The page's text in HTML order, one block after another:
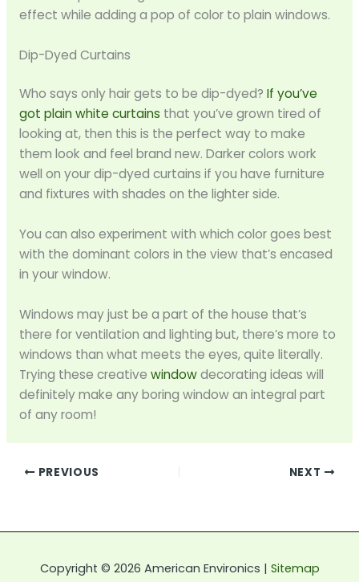
effect while adding a pop of color to plain windows.
Dip-Dyed Curtains
Who says only hair gets to be dip-dyed? If you’ve
got plain white curtains that you’ve grown tired of
looking at, then this is the perfect way to make
them look and feel brand new. Darker colors work
well on your dip-dyed curtains if you have furniture
and fixtures with shades on the lighter side.
You can also experiment with which color goes best
with the dominant colors in the view that’s encased
in your window.
Windows may just be a part of the house that’s
there for ventilation and lighting but, there’s more to
windows than what meets the eyes, quite literally.
Trying these creative windowdecorating ideas will
definitely make any boring window an integral part
of any room!
PREVIOUS NEXT
Copyright © 2026 American Environics | Sitemap